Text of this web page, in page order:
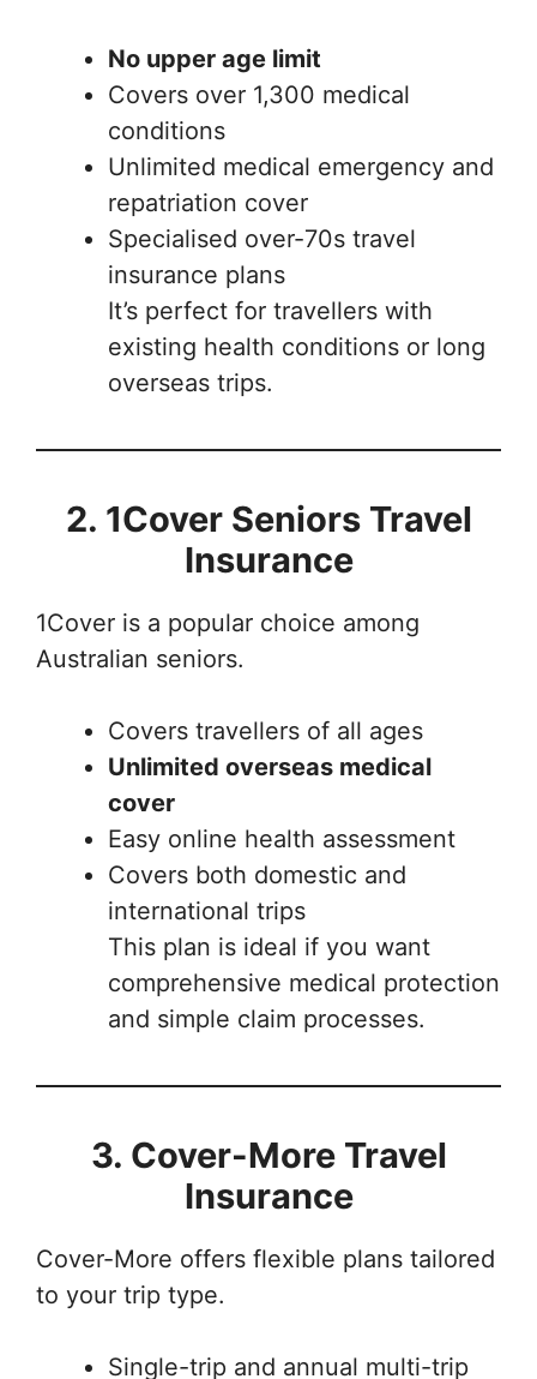
No upper age limit
Covers over 1,300 medical
conditions
Unlimited medical emergency and
repatriation cover
Specialised over-70s travel
insurance plans
It’s perfect for travellers with
existing health conditions or long
overseas trips.
2. 1Cover Seniors Travel
Insurance
1Cover is a popular choice among
Australian seniors.
Covers travellers of all ages
Unlimited overseas medical
cover
Easy online health assessment
Covers both domestic and
international trips
This plan is ideal if you want
comprehensive medical protection
and simple claim processes.
3. Cover-More Travel
Insurance
Cover-More offers flexible plans tailored
to your trip type.
Single-trip and annual multi-trip